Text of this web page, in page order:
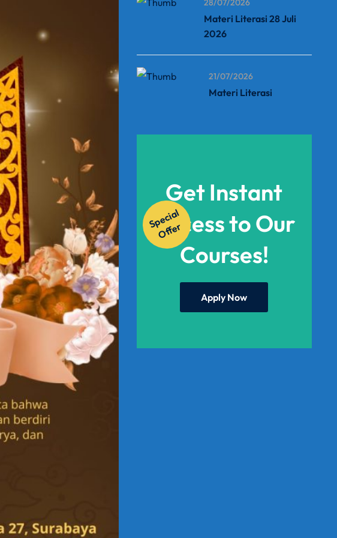
28/07/2026
Materi Literasi 28 Juli
2026
21/07/2026
Materi Literasi
S
p
e
ci
al
O
f
f
e
r
Get Instant
Access to Our
Courses!
Apply Now